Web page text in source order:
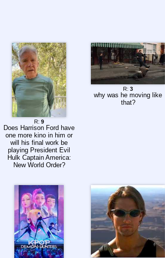
R: 9
Does Harrison Ford have
one more kino in him or
will his final work be
playing President Evil
Hulk Captain America:
New World Order?
R: 3
why was he moving like
that?